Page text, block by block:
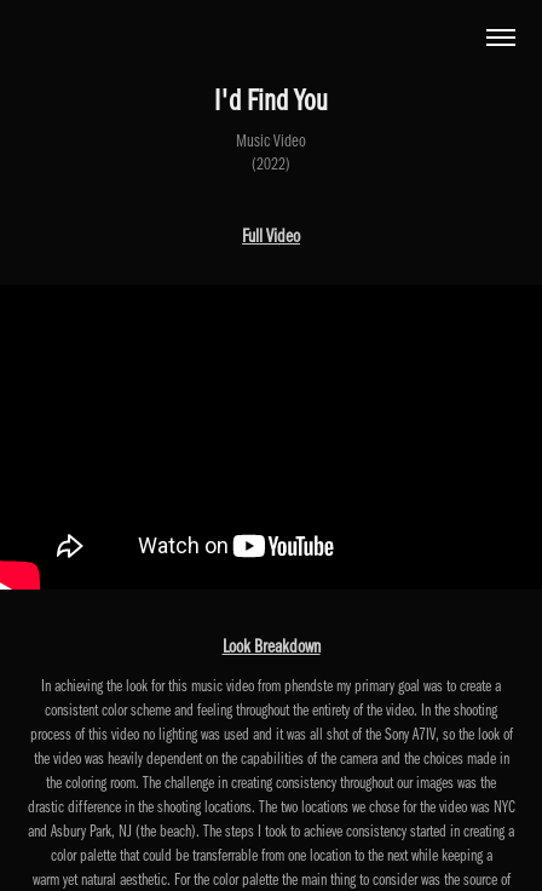
I'd Find You
Music Video
(2022)
Full Video
Look Breakdown
In achieving the look for this music video from phendste my primary goal was to create a
consistent color scheme and feeling throughout the entirety of the video. In the shooting
process of this video no lighting was used and it was all shot of the Sony A7IV, so the look of
the video was heavily dependent on the capabilities of the camera and the choices made in
the coloring room. The challenge in creating consistency throughout our images was the
drastic difference in the shooting locations. The two locations we chose for the video was NYC
and Asbury Park, NJ (the beach). The steps I took to achieve consistency started in creating a
color palette that could be transferrable from one location to the next while keeping a
warm yet natural aesthetic. For the color palette the main thing to consider was the source of